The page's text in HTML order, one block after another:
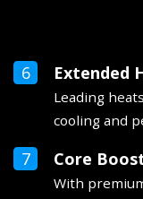
Extended
Leading
cooling and
Core
With